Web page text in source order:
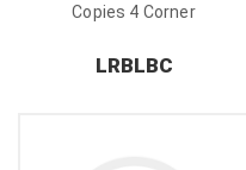
Copies 4 Corner
LRBLBC